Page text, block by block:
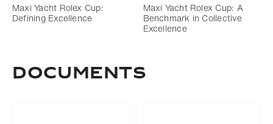
Maxi Yacht Rolex Cup:
Defining Excellence
Maxi Yacht Rolex Cup: A
Benchmark in Collective
Excellence
Documents